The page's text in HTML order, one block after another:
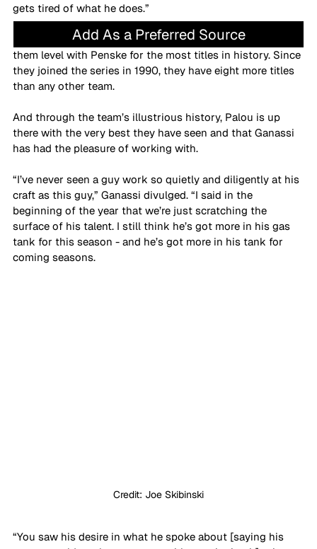
gets tired of what he does.”
Palou’s fourth championship is a 17th for CGR, drawing
them level with Penske for the most titles in history. Since
they joined the series in 1990, they have eight more titles
than any other team.
And through the team’s illustrious history, Palou is up
there with the very best they have seen and that Ganassi
has had the pleasure of working with.
“I’ve never seen a guy work so quietly and diligently at his
craft as this guy,” Ganassi divulged. “I said in the
beginning of the year that we’re just scratching the
surface of his talent. I still think he’s got more in his gas
tank for this season - and he’s got more in his tank for
coming seasons.
Credit: Joe Skibinski
“You saw his desire in what he spoke about [saying his
Add As a Preferred Source